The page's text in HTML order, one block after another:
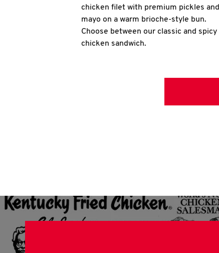
chicken filet with premium pickles and
mayo on a warm brioche-style bun.
Choose between our classic and spicy
chicken sandwich.